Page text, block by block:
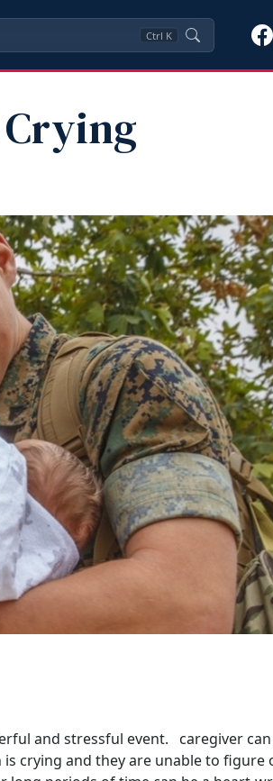
Ctrl K
Crying
and stressful event. caregiver
crying and they are unable to figure